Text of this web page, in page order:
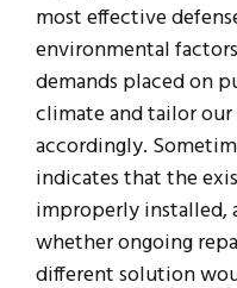
most effective
environmental
demands placed on
climate and tailor
accordingly.
indicates that the
improperly installed,
whether ongoing
different solution